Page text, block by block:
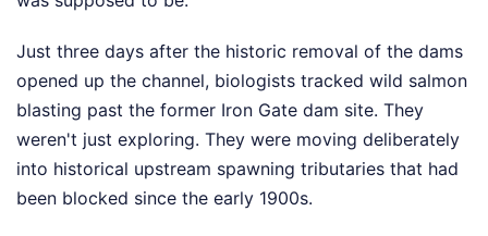
Just three days after the historic removal of the dams
opened up the channel, biologists tracked wild salmon
blasting past the former Iron Gate dam site. They
weren't just exploring. They were moving deliberately
into historical upstream spawning tributaries that had
been blocked since the early 1900s.